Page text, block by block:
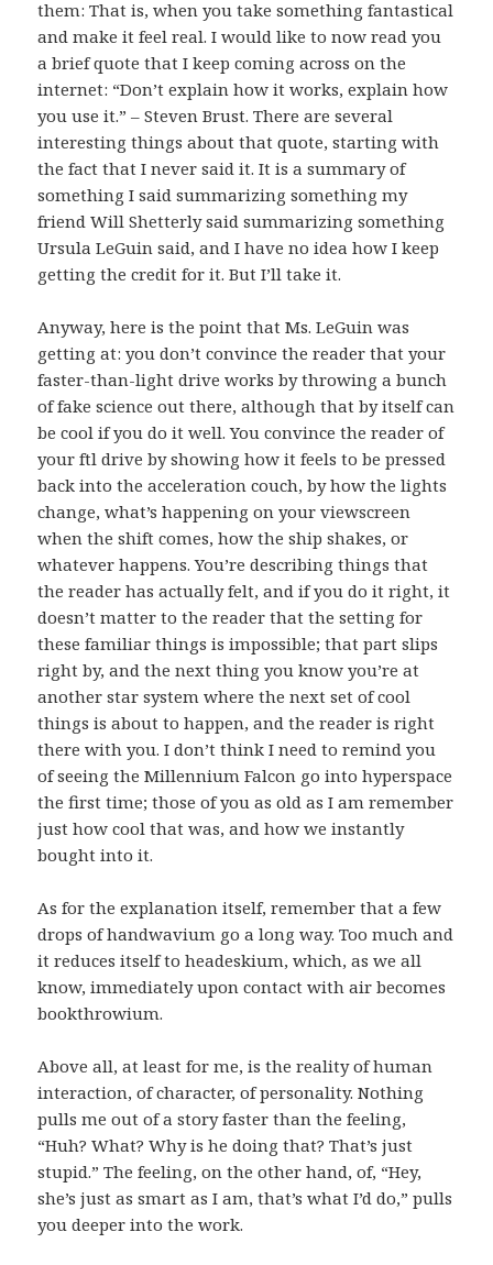
them: That is, when you take something fantastical
and make it feel real. I would like to now read you
a brief quote that I keep coming across on the
internet: “Don’t explain how it works, explain how
you use it.” – Steven Brust. There are several
interesting things about that quote, starting with
the fact that I never said it. It is a summary of
something I said summarizing something my
friend Will Shetterly said summarizing something
Ursula LeGuin said, and I have no idea how I keep
getting the credit for it. But I’ll take it.
Anyway, here is the point that Ms. LeGuin was
getting at: you don’t convince the reader that your
faster-than-light drive works by throwing a bunch
of fake science out there, although that by itself can
be cool if you do it well. You convince the reader of
your ftl drive by showing how it feels to be pressed
back into the acceleration couch, by how the lights
change, what’s happening on your viewscreen
when the shift comes, how the ship shakes, or
whatever happens. You’re describing things that
the reader has actually felt, and if you do it right, it
doesn’t matter to the reader that the setting for
these familiar things is impossible; that part slips
right by, and the next thing you know you’re at
another star system where the next set of cool
things is about to happen, and the reader is right
there with you. I don’t think I need to remind you
of seeing the Millennium Falcon go into hyperspace
the first time; those of you as old as I am remember
just how cool that was, and how we instantly
bought into it.
As for the explanation itself, remember that a few
drops of handwavium go a long way. Too much and
it reduces itself to headeskium, which, as we all
know, immediately upon contact with air becomes
bookthrowium.
Above all, at least for me, is the reality of human
interaction, of character, of personality. Nothing
pulls me out of a story faster than the feeling,
“Huh? What? Why is he doing that? That’s just
stupid.” The feeling, on the other hand, of, “Hey,
she’s just as smart as I am, that’s what I’d do,” pulls
you deeper into the work.